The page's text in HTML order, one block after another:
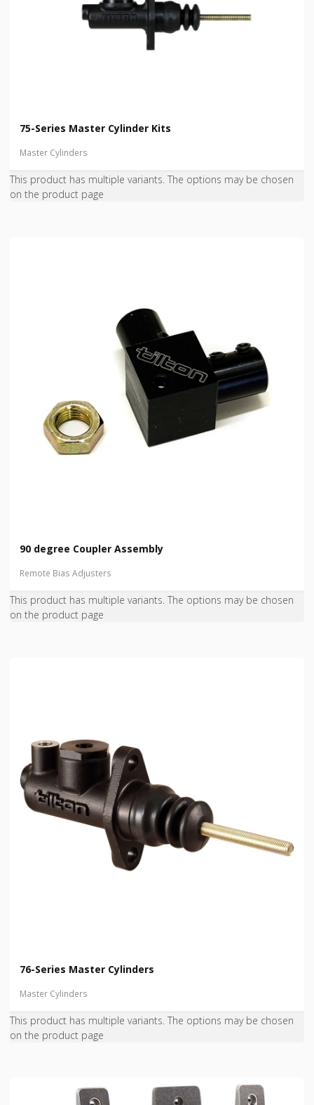
75-Series Master Cylinder Kits
Master Cylinders
This product has multiple variants. The options may be chosen
on the product page
90 degree Coupler Assembly
Remote Bias Adjusters
This product has multiple variants. The options may be chosen
on the product page
76-Series Master Cylinders
Master Cylinders
This product has multiple variants. The options may be chosen
on the product page